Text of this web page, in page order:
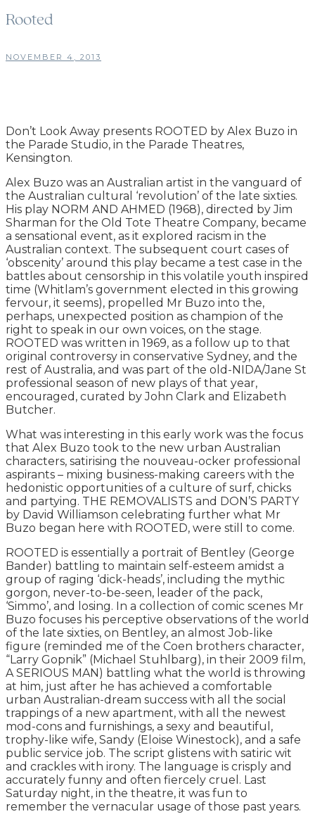
Rooted
NOVEMBER 4, 2013
Don’t Look Away presents ROOTED by Alex Buzo in
the Parade Studio, in the Parade Theatres,
Kensington.
Alex Buzo was an Australian artist in the vanguard of
the Australian cultural ‘revolution’ of the late sixties.
His play NORM AND AHMED (1968), directed by Jim
Sharman for the Old Tote Theatre Company, became
a sensational event, as it explored racism in the
Australian context. The subsequent court cases of
‘obscenity’ around this play became a test case in the
battles about censorship in this volatile youth inspired
time (Whitlam’s government elected in this growing
fervour, it seems), propelled Mr Buzo into the,
perhaps, unexpected position as champion of the
right to speak in our own voices, on the stage.
ROOTED was written in 1969, as a follow up to that
original controversy in conservative Sydney, and the
rest of Australia, and was part of the old-NIDA/Jane St
professional season of new plays of that year,
encouraged, curated by John Clark and Elizabeth
Butcher.
What was interesting in this early work was the focus
that Alex Buzo took to the new urban Australian
characters, satirising the nouveau-ocker professional
aspirants – mixing business-making careers with the
hedonistic opportunities of a culture of surf, chicks
and partying. THE REMOVALISTS and DON’S PARTY
by David Williamson celebrating further what Mr
Buzo began here with ROOTED, were still to come.
ROOTED is essentially a portrait of Bentley (George
Bander) battling to maintain self-esteem amidst a
group of raging ‘dick-heads’, including the mythic
gorgon, never-to-be-seen, leader of the pack,
‘Simmo’, and losing. In a collection of comic scenes Mr
Buzo focuses his perceptive observations of the world
of the late sixties, on Bentley, an almost Job-like
figure (reminded me of the Coen brothers character,
“Larry Gopnik” (Michael Stuhlbarg), in their 2009 film,
A SERIOUS MAN) battling what the world is throwing
at him, just after he has achieved a comfortable
urban Australian-dream success with all the social
trappings of a new apartment, with all the newest
mod-cons and furnishings, a sexy and beautiful,
trophy-like wife, Sandy (Eloise Winestock), and a safe
public service job. The script glistens with satiric wit
and crackles with irony. The language is crisply and
accurately funny and often fiercely cruel. Last
Saturday night, in the theatre, it was fun to
remember the vernacular usage of those past years.